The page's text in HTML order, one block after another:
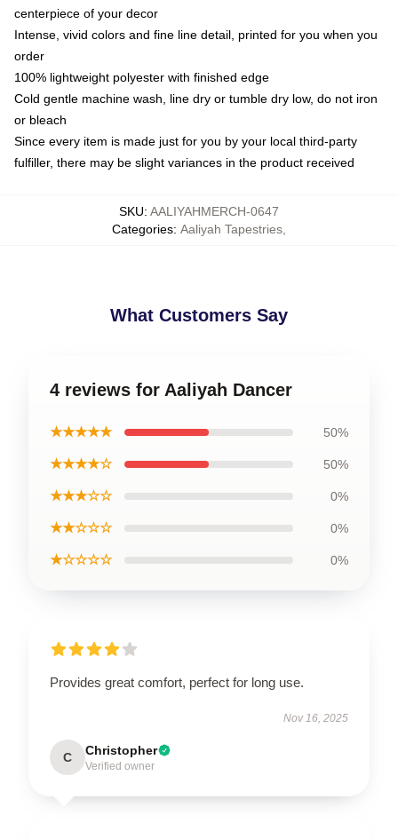
centerpiece of your decor
Intense, vivid colors and fine line detail, printed for you when you
order
100% lightweight polyester with finished edge
Cold gentle machine wash, line dry or tumble dry low, do not iron
or bleach
Since every item is made just for you by your local third-party
fulfiller, there may be slight variances in the product received
SKU: AALIYAHMERCH-0647
Categories: Aaliyah Tapestries
What Customers Say
4 reviews for Aaliyah Dancer
★★★★★ 50%
★★★★☆ 50%
★★★☆☆ 0%
★★☆☆☆ 0%
★☆☆☆☆ 0%
Provides great comfort, perfect for long use.
Nov 16, 2025
C Christopher
Verified owner